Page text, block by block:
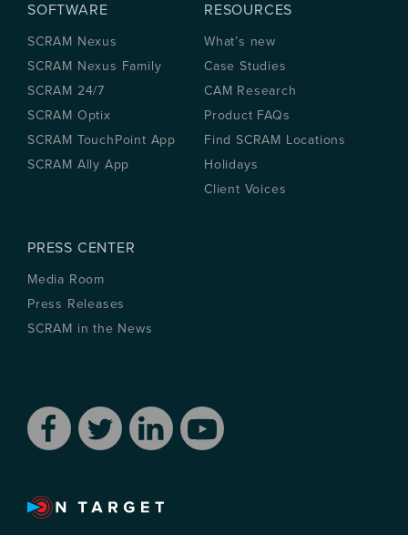
SOFTWARE
SCRAM Nexus
SCRAM Nexus Family
SCRAM 24/7
SCRAM Optix
SCRAM TouchPoint App
SCRAM Ally App
RESOURCES
What’s new
Case Studies
CAM Research
Product FAQs
Find SCRAM Locations
Holidays
Client Voices
PRESS CENTER
Media Room
Press Releases
SCRAM in the News